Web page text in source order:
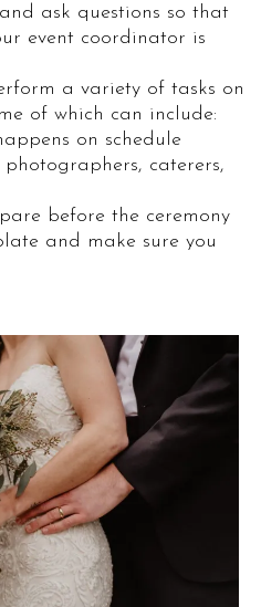
ask questions so that
event coordinator is
a variety of tasks on
of which can include:
on schedule
caterers,
before the ceremony
and make sure you